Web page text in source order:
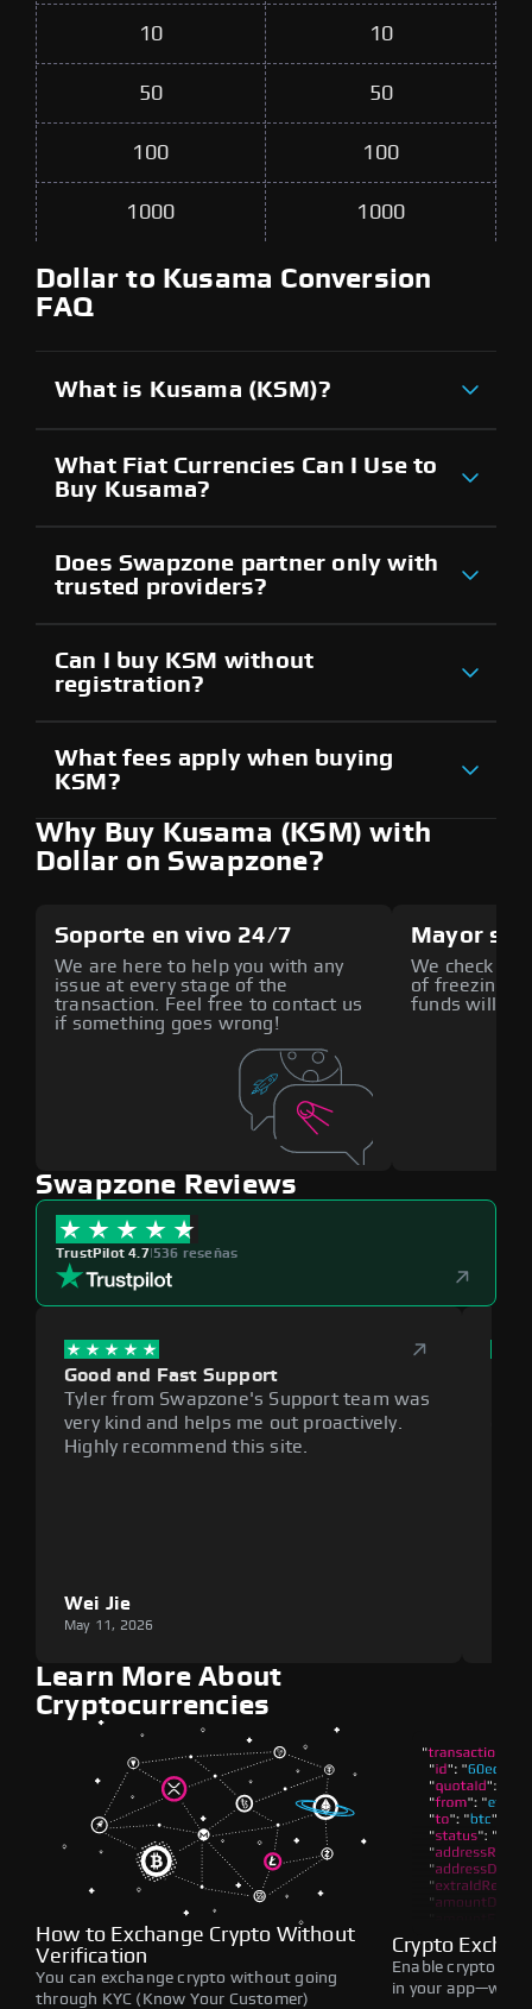
10 10
50 50
100 100
1000 1000
Dollar to Kusama Conversion
FAQ
What is Kusama (KSM)?
What Fiat Currencies Can I Use to
Buy Kusama?
Does Swapzone partner only with
trusted providers?
Can I buy KSM without
registration?
What fees apply when buying
KSM?
Why Buy Kusama (KSM) with
Dollar on Swapzone?
Soporte en vivo 24/7
We are here to help you with any
issue at every stage of the
transaction. Feel free to contact us
if something goes wrong!
Mayor
We check all
of freezing
funds will
Swapzone Reviews
TrustPilot 4.7|536 reseñas
Good and Fast Support
Tyler from Swapzone's Support team was
very kind and helps me out proactively.
Highly recommend this site.
Wei Jie
May 11, 2026
Learn More About
Cryptocurrencies
How to Exchange Crypto Without
Verification
You can exchange crypto without going
through KYC (Know Your Customer)
Crypto
Enable crypto
in your